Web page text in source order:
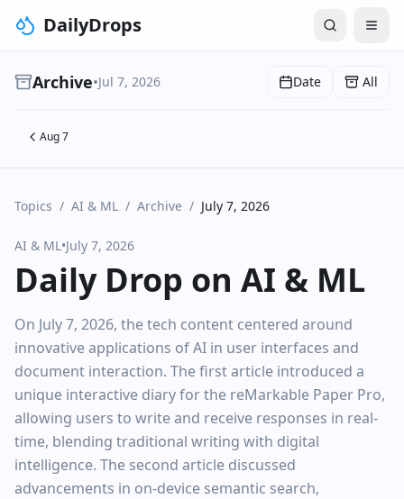
DailyDrops
Archive•Jul 7, 2026 Date All
Aug 7
Topics / AI & ML / Archive / July 7, 2026
AI & ML•July 7, 2026
Daily Drop on AI & ML
On July 7, 2026, the tech content centered around
innovative applications of AI in user interfaces and
document interaction. The first article introduced a
unique interactive diary for the reMarkable Paper Pro,
allowing users to write and receive responses in real-
time, blending traditional writing with digital
intelligence. The second article discussed
advancements in on-device semantic search,